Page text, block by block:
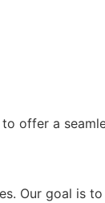
offer a
Our goal is